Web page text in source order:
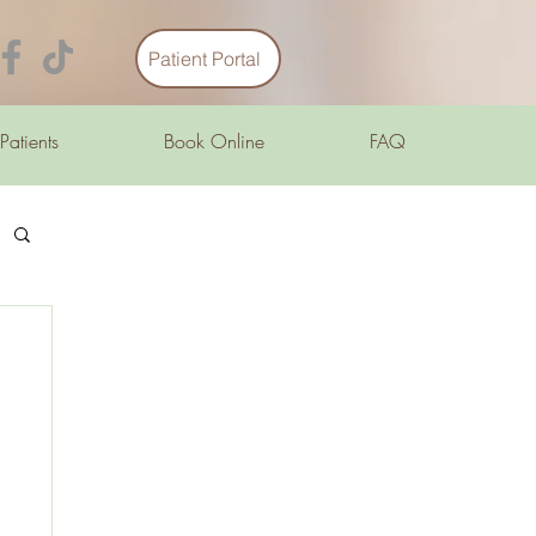
Book Online FAQ
Patient Portal